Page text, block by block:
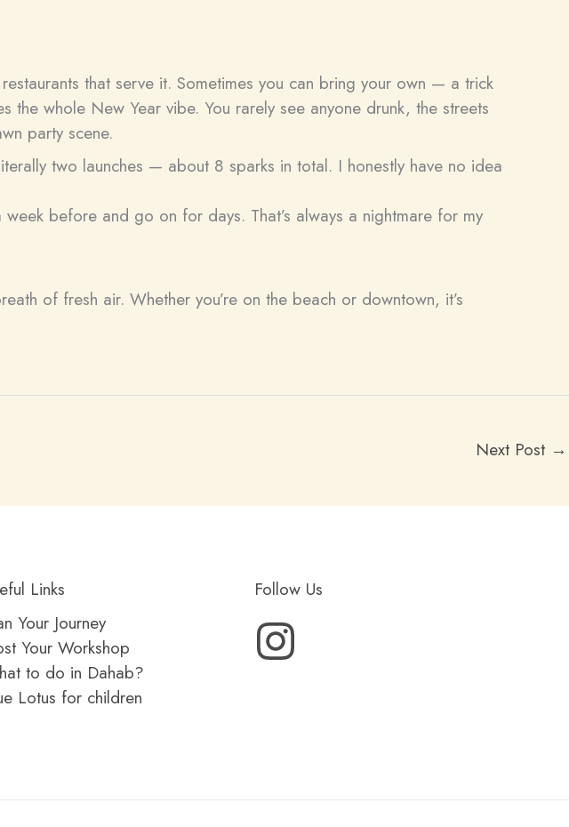
that serve it. Sometimes you can bring your own — a trick
the whole New Year vibe. You rarely see anyone drunk, the streets
party scene.
two launches — about 8 sparks in total. I honestly have no idea
before and go on for days. That’s always a nightmare for my
of fresh air. Whether you’re on the beach or downtown, it’s
Next Post →
Links
Your Journey
Your Workshop
to do in Dahab?
Lotus for children
Follow Us